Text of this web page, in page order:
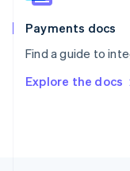
Payments docs
Find a guide to
Explore the docs
Spain
EspañolEnglish
SvenskaEnglish
DeutschFrançais